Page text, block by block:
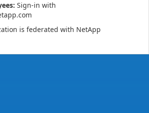
Sign-in with
is federated with NetApp